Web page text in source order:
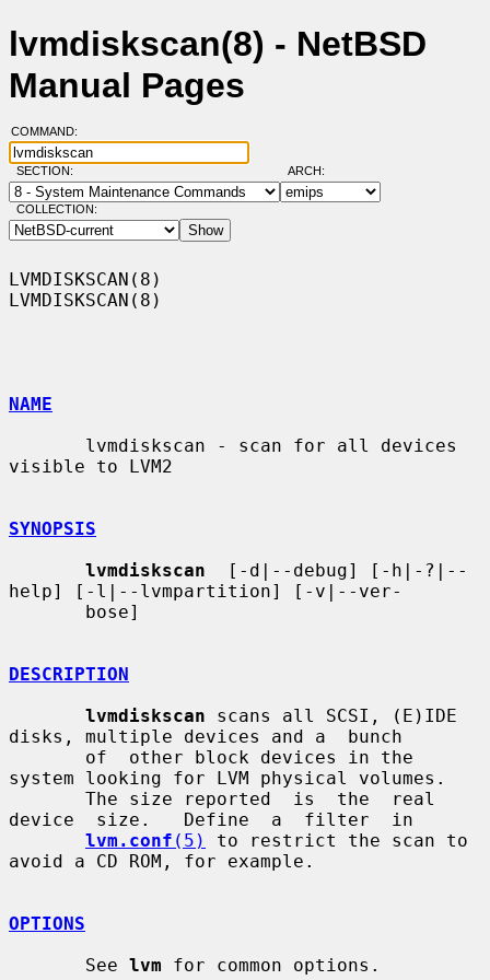
lvmdiskscan(8) - NetBSD
Manual Pages
COMMAND:
SECTION: ARCH:
COLLECTION:
LVMDISKSCAN(8)
LVMDISKSCAN(8)
NAME
visible to LVM2
SYNOPSIS
lvmdiskscan
  [-d|--debug] [-h|-?|--
help] [-l|--lvmpartition] [-v|--ver-
DESCRIPTION
lvmdiskscan scans all SCSI, (E)IDE
disks, multiple devices and a  bunch
system looking for LVM physical volumes.
device  size.   Define  a  filter  in
lvm.conf (5)
to restrict the scan to
avoid a CD ROM, for example.
OPTIONS
       See
lvm for common options.